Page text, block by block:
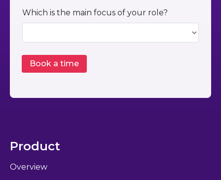
Which is the main focus of your role?
Product
Overview